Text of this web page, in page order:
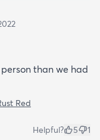
than we had
Red
Helpful? 5 1